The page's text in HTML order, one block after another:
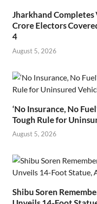
Jharkhand
Crore Electors
4
August 5, 2026
‘No Insurance, No
Tough Rule for
August 5, 2026
Shibu Soren